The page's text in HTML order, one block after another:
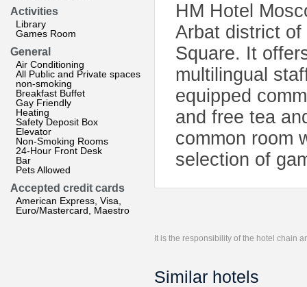
Activities
Library
Games Room
General
Air Conditioning
All Public and Private spaces
non-smoking
Breakfast Buffet
Gay Friendly
Heating
Safety Deposit Box
Elevator
Non-Smoking Rooms
24-Hour Front Desk
Bar
Pets Allowed
Accepted credit cards
American Express, Visa,
Euro/Mastercard, Maestro
HM Hotel
Arbat district of
Square. It
multilingual
equipped
and free tea
common room
selection of
It is the responsibility of the hotel chain
Similar hotels